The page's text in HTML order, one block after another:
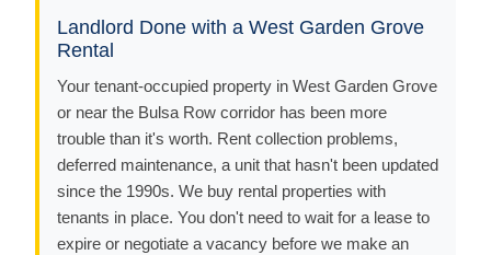
Landlord Done with a West Garden Grove
Rental
Your tenant-occupied property in West Garden Grove
or near the Bulsa Row corridor has been more
trouble than it's worth. Rent collection problems,
deferred maintenance, a unit that hasn't been updated
since the 1990s. We buy rental properties with
tenants in place. You don't need to wait for a lease to
expire or negotiate a vacancy before we make an